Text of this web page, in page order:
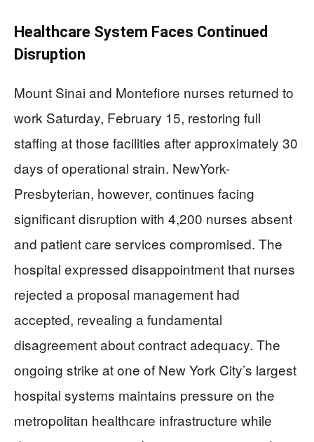
Healthcare System Faces Continued
Disruption
Mount Sinai and Montefiore nurses returned to
work Saturday, February 15, restoring full
staffing at those facilities after approximately 30
days of operational strain. NewYork-
Presbyterian, however, continues facing
significant disruption with 4,200 nurses absent
and patient care services compromised. The
hospital expressed disappointment that nurses
rejected a proposal management had
accepted, revealing a fundamental
disagreement about contract adequacy. The
ongoing strike at one of New York City’s largest
hospital systems maintains pressure on the
metropolitan healthcare infrastructure while